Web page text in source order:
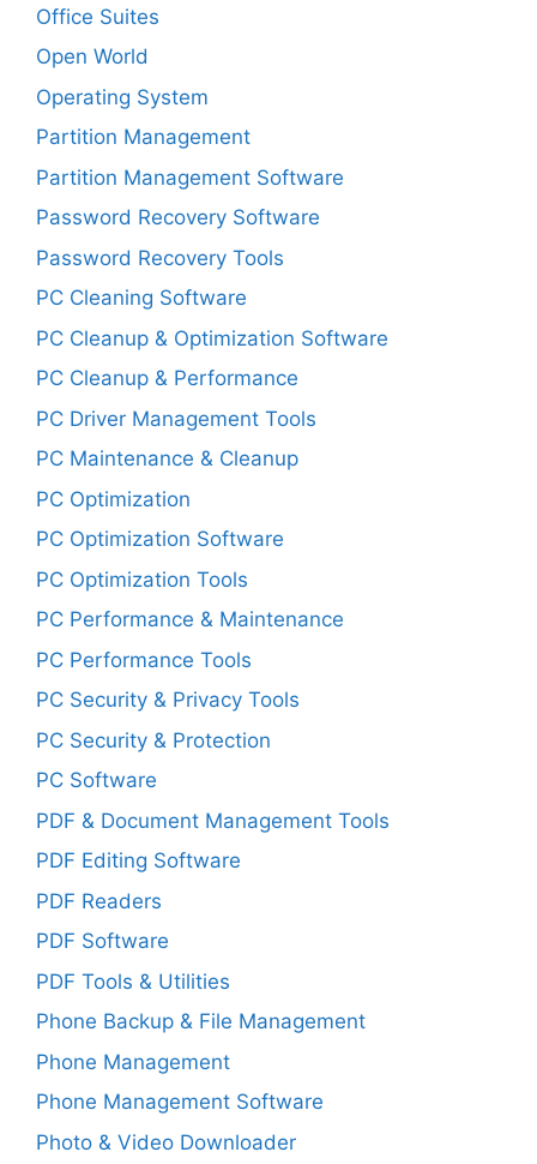
Office Suites
Open World
Operating System
Partition Management
Partition Management Software
Password Recovery Software
Password Recovery Tools
PC Cleaning Software
PC Cleanup & Optimization Software
PC Cleanup & Performance
PC Driver Management Tools
PC Maintenance & Cleanup
PC Optimization
PC Optimization Software
PC Optimization Tools
PC Performance & Maintenance
PC Performance Tools
PC Security & Privacy Tools
PC Security & Protection
PC Software
PDF & Document Management Tools
PDF Editing Software
PDF Readers
PDF Software
PDF Tools & Utilities
Phone Backup & File Management
Phone Management
Phone Management Software
Photo & Video Downloader